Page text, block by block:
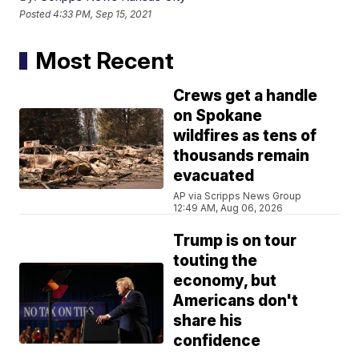
Posted4:33 PM, Sep 15, 2021
Most Recent
Crews get a handle
on Spokane
wildfires as tens of
thousands remain
evacuated
AP via Scripps News Group
12:49 AM, Aug 06, 2026
Trump is on tour
touting the
economy, but
Americans don't
share his
confidence